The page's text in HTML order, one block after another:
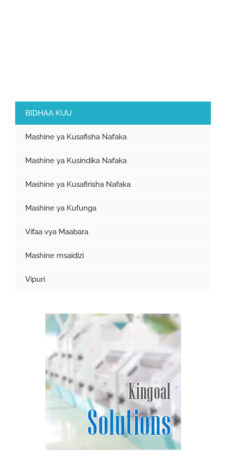
BIDHAA KUU
Mashine ya Kusafisha Nafaka
Mashine ya Kusindika Nafaka
Mashine ya Kusafirisha Nafaka
Mashine ya Kufunga
Vifaa vya Maabara
Mashine msaidizi
Vipuri